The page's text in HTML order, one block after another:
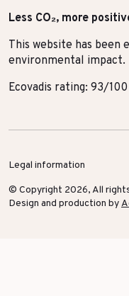
Less CO₂, more
This website has been
environmental impact.
Ecovadis rating: 93/100
Legal information
© Copyright 2026, All
Design and production by